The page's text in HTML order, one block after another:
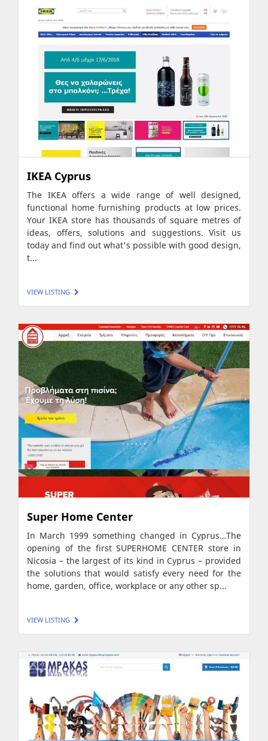
IKEA Cyprus
The IKEA offers a wide range of well designed,
functional home furnishing products at low prices.
Your IKEA store has thousands of square metres of
ideas, offers, solutions and suggestions. Visit us
today and find out what's possible with good design,
t...
VIEW LISTING
Super Home Center
In March 1999 something changed in Cyprus…The
opening of the first SUPERHOME CENTER store in
Nicosia – the largest of its kind in Cyprus – provided
the solutions that would satisfy every need for the
home, garden, office, workplace or any other sp...
VIEW LISTING